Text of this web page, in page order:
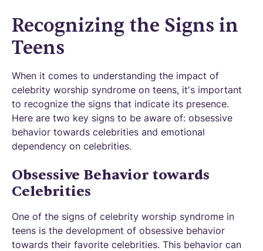
Recognizing the Signs in
Teens
When it comes to understanding the impact of
celebrity worship syndrome on teens, it's important
to recognize the signs that indicate its presence.
Here are two key signs to be aware of: obsessive
behavior towards celebrities and emotional
dependency on celebrities.
Obsessive Behavior towards
Celebrities
One of the signs of celebrity worship syndrome in
teens is the development of obsessive behavior
towards their favorite celebrities. This behavior can